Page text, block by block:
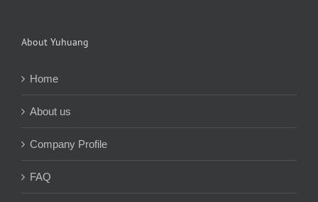
About Yuhuang
Home
About us
Company Profile
FAQ